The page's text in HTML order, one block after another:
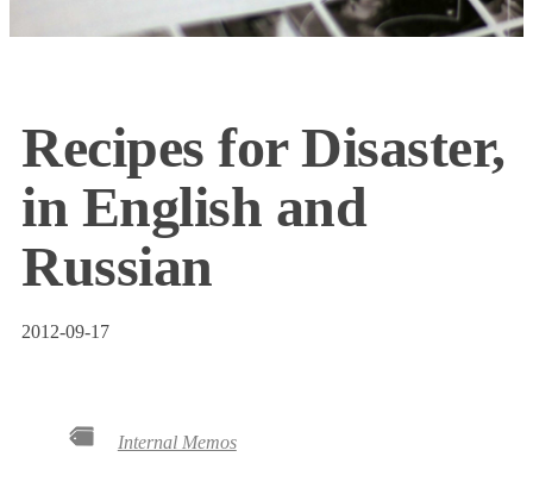
Recipes for Disaster,
in English and
Russian
2012-09-17
Internal Memos